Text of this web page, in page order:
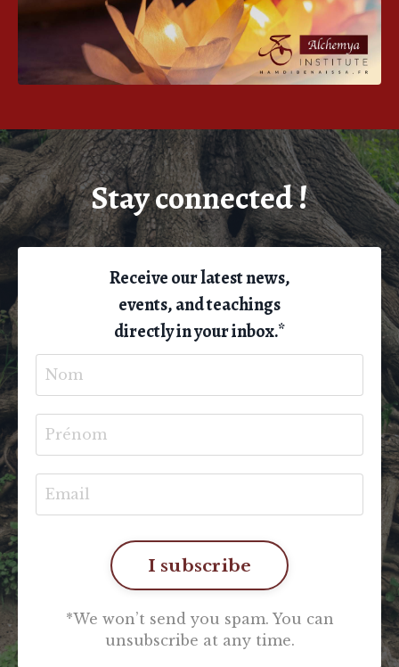
Stay connected !
Receive our latest news,
events, and teachings
directly in your inbox.*
I subscribe
*We won’t send you spam. You can
unsubscribe at any time.